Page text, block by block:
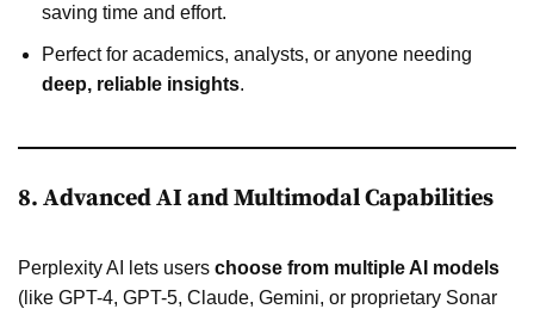
saving time and effort.
Perfect for academics, analysts, or anyone needing
deep, reliable insights.
8. Advanced AI and Multimodal Capabilities
Perplexity AI lets users choose from multiple AI models
(like GPT-4, GPT-5, Claude, Gemini, or proprietary Sonar